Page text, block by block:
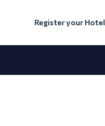
Register your Hotel